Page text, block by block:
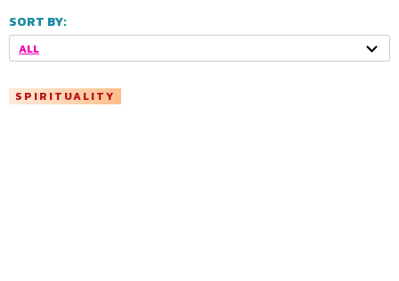
SORT BY:
ALL
SPIRITUALITY